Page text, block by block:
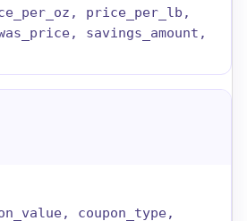
price_per_lb,
savings_amount,
coupon_type,